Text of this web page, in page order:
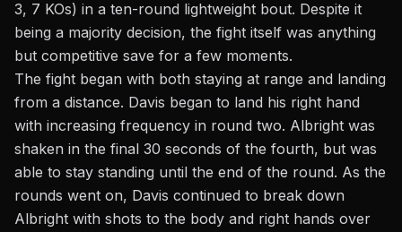
3, 7 KOs) in a ten-round lightweight bout. Despite it
being a majority decision, the fight itself was anything
but competitive save for a few moments.
The fight began with both staying at range and landing
from a distance. Davis began to land his right hand
with increasing frequency in round two. Albright was
shaken in the final 30 seconds of the fourth, but was
able to stay standing until the end of the round. As the
rounds went on, Davis continued to break down
Albright with shots to the body and right hands over